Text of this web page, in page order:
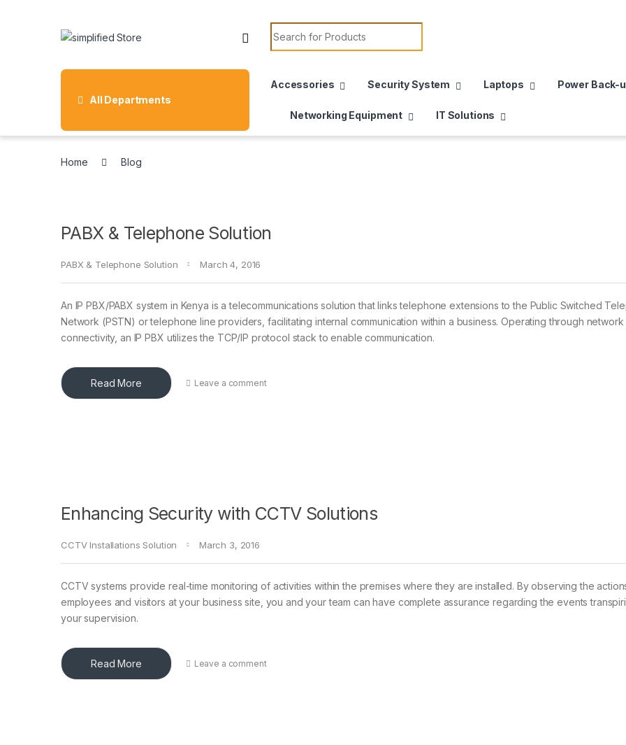
Search for:
All Departments
Accessories Security System Laptops Power Back-
Networking Equipment IT Solutions
Home Blog
PABX & Telephone Solution
PABX & Telephone Solution March 4, 2016
An IP PBX/PABX system in Kenya is a telecommunications solution that links telephone extensions to the Public Switched
Network (PSTN) or telephone line providers, facilitating internal communication within a business. Operating through network
connectivity, an IP PBX utilizes the TCP/IP protocol stack to enable communication.
Read More Leave a comment
Enhancing Security with CCTV Solutions
CCTV Installations Solution March 3, 2016
CCTV systems provide real-time monitoring of activities within the premises where they are installed. By observing the
employees and visitors at your business site, you and your team can have complete assurance regarding the events
your supervision.
Read More Leave a comment